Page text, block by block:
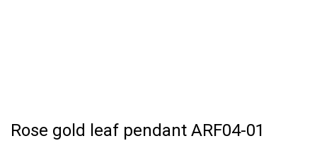
Rose gold leaf pendant ARF04-01